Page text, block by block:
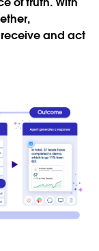
receive and act